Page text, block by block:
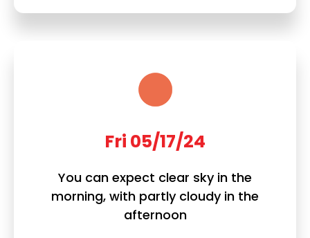
Fri 05/17/24
You can expect clear sky in the
morning, with partly cloudy in the
afternoon